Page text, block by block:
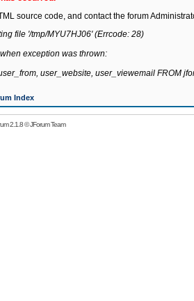
source code, and contact the forum
file '/tmp/MYU7HJ06' (Errcode: 28)
exception was thrown:
user_website, user_viewemail FROM
Index
2.1.8©JForum Team